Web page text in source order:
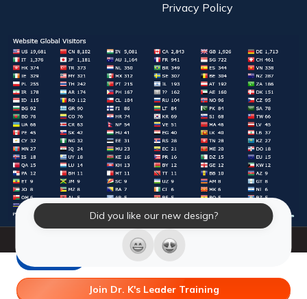
Did you like our new design?
Join Dr. K's Leader Training
Privacy Policy
© 2026 Laughter Yoga International. All Rights Reserved.